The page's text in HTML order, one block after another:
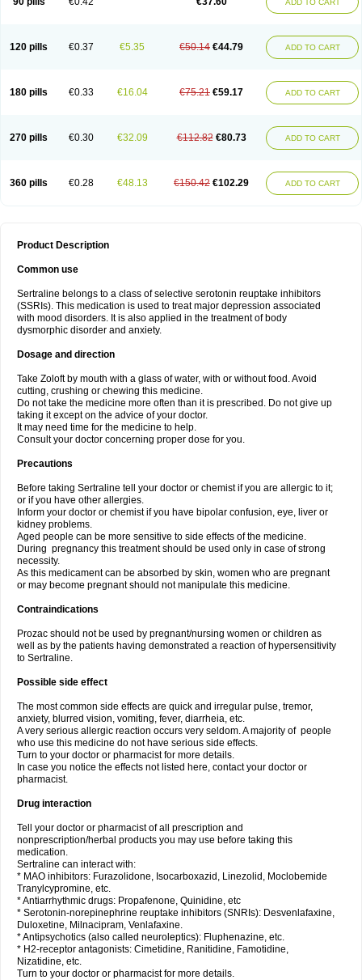
ADD TO CART
120 pills €0.37 €5.35 €50.14 €44.79 ADD TO CART
180 pills €0.33 €16.04 €75.21 €59.17 ADD TO CART
270 pills €0.30 €32.09 €112.82 €80.73 ADD TO CART
360 pills €0.28 €48.13 €150.42 €102.29 ADD TO CART
Product Description
Common use
Sertraline belongs to a class of selective serotonin reuptake inhibitors
(SSRIs). This medication is used to treat major depression associated
with mood disorders. It is also applied in the treatment of body
dysmorphic disorder and anxiety.
Dosage and direction
Take Zoloft by mouth with a glass of water, with or without food. Avoid
cutting, crushing or chewing this medicine.
Do not take the medicine more often than it is prescribed. Do not give up
taking it except on the advice of your doctor.
It may need time for the medicine to help.
Consult your doctor concerning proper dose for you.
Precautions
Before taking Sertraline tell your doctor or chemist if you are allergic to it;
or if you have other allergies.
Inform your doctor or chemist if you have bipolar confusion, eye, liver or
kidney problems.
Aged people can be more sensitive to side effects of the medicine.
During pregnancy this treatment should be used only in case of strong
necessity.
As this medicament can be absorbed by skin, women who are pregnant
or may become pregnant should not manipulate this medicine.
Contraindications
Prozac should not be used by pregnant/nursing women or children as
well as by the patients having demonstrated a reaction of hypersensitivity
to Sertraline.
Possible side effect
The most common side effects are quick and irregular pulse, tremor,
anxiety, blurred vision, vomiting, fever, diarrheia, etc.
A very serious allergic reaction occurs very seldom. A majority of people
who use this medicine do not have serious side effects.
Turn to your doctor or pharmacist for more details.
In case you notice the effects not listed here, contact your doctor or
pharmacist.
Drug interaction
Tell your doctor or pharmacist of all prescription and
nonprescription/herbal products you may use before taking this
medication.
Sertraline can interact with:
* MAO inhibitors: Furazolidone, Isocarboxazid, Linezolid, Moclobemide
Tranylcypromine, etc.
* Antiarrhythmic drugs: Propafenone, Quinidine, etc
* Serotonin-norepinephrine reuptake inhibitors (SNRIs): Desvenlafaxine,
Duloxetine, Milnacipram, Venlafaxine.
* Antipsychotics (also called neuroleptics): Fluphenazine, etc.
* H2-receptor antagonists: Cimetidine, Ranitidine, Famotidine,
Nizatidine, etc.
Turn to your doctor or pharmacist for more details.